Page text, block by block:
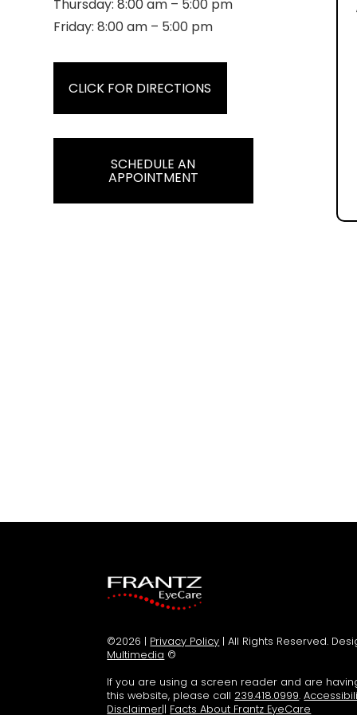
Thursday: 8:00 am – 5:00 pm
Friday: 8:00 am – 5:00 pm
CLICK FOR DIRECTIONS
SCHEDULE AN
APPOINTMENT
©2026 | Privacy Policy | All Rights Reserved.
Multimedia ©
If you are using a screen reader and are
this website, please call 239.418.0999.
Disclaimer|| Facts About Frantz EyeCare